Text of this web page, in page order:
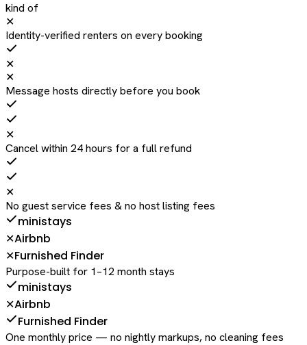
kind of
✕
Identity-verified renters on every booking
✕
✕
Message hosts directly before you book
✕
Cancel within 24 hours for a full refund
✕
No guest service fees & no host listing fees
ministays
✕Airbnb
✕Furnished Finder
Purpose-built for 1–12 month stays
ministays
✕Airbnb
Furnished Finder
One monthly price — no nightly markups, no cleaning fees